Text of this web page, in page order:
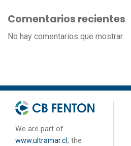
Comentarios recientes
No hay comentarios que mostrar.
We are part of
www.ultramar.cl, the